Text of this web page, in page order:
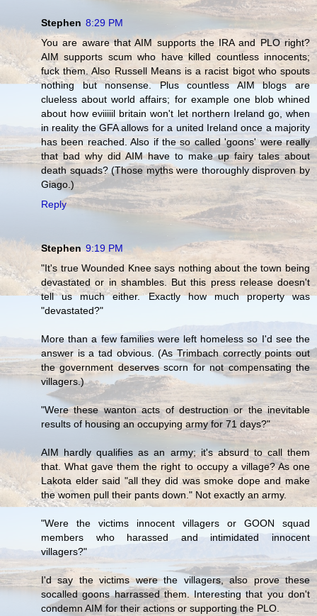
Stephen 8:29 PM
You are aware that AIM supports the IRA and PLO right?
AIM supports scum who have killed countless innocents;
fuck them. Also Russell Means is a racist bigot who spouts
nothing but nonsense. Plus countless AIM blogs are
clueless about world affairs; for example one blob whined
about how eviiiiil britain won't let northern Ireland go, when
in reality the GFA allows for a united Ireland once a majority
has been reached. Also if the so called 'goons' were really
that bad why did AIM have to make up fairy tales about
death squads? (Those myths were thoroughly disproven by
Giago.)
Reply
Stephen 9:19 PM
"It's true Wounded Knee says nothing about the town being
devastated or in shambles. But this press release doesn't
tell us much either. Exactly how much property was
"devastated?"
More than a few families were left homeless so I'd see the
answer is a tad obvious. (As Trimbach correctly points out
the government deserves scorn for not compensating the
villagers.)
"Were these wanton acts of destruction or the inevitable
results of housing an occupying army for 71 days?"
AIM hardly qualifies as an army; it's absurd to call them
that. What gave them the right to occupy a village? As one
Lakota elder said "all they did was smoke dope and make
the women pull their pants down." Not exactly an army.
"Were the victims innocent villagers or GOON squad
members who harassed and intimidated innocent
villagers?"
I'd say the victims were the villagers, also prove these
socalled goons harrassed them. Interesting that you don't
condemn AIM for their actions or supporting the PLO.